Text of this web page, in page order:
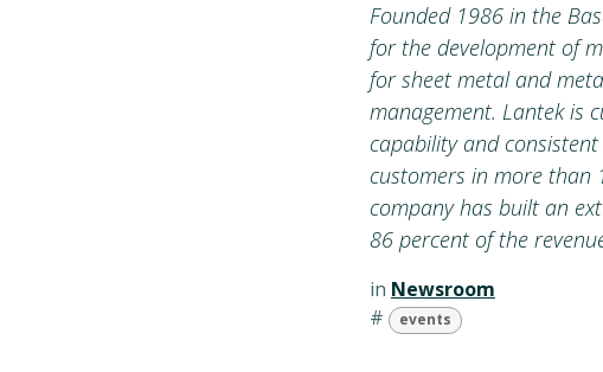
Founded 1986 in the
for the development of
for sheet metal and
management. Lantek is
capability and
customers in more than
company has built an
86 percent of the
in Newsroom
#
events